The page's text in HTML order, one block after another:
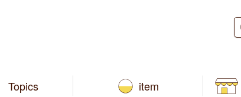
Topics item